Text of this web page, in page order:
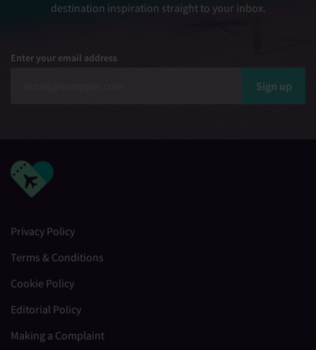
destination inspiration straight to your inbox.
Enter your email address
Sign up
Privacy Policy
Terms & Conditions
Cookie Policy
Editorial Policy
Making a Complaint